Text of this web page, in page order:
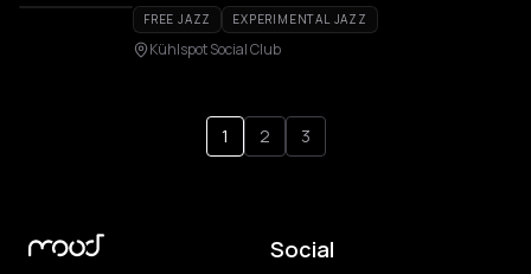
FREE JAZZ EXPERIMENTAL JAZZ
Kühlspot Social Club
1 2 3
Social